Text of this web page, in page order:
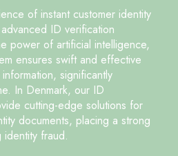
of instant customer identity
ID verification
power of artificial intelligence,
ensures swift and effective
significantly
In Denmark, our ID
cutting-edge solutions for
documents, placing a strong
identity fraud.